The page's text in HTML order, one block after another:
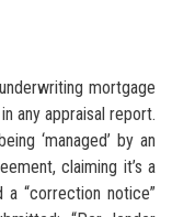
mortgage
any appraisal report.
‘managed’ by an
claiming it’s a
a “correction notice”